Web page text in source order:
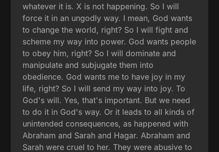
whatever it is. X is not happening. So I will
force it in an ungodly way. I mean, God wants
to change the world, right? So I will fight and
scheme my way into power. God wants people
to obey him, right? So I will dominate and
manipulate and subjugate them into
obedience. God wants me to have joy in my
life, right? So I will send my way into joy. To
God's will. Yes, that's important. But we need
to do it in God's way. Or it leads to all kinds of
unintended consequences, as happened with
Abraham and Sarah and Hagar. Abraham and
Sarah were cruel to her. They were abusive to